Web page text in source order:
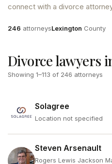
connect with a divorce
Attorneys
246 attorneysCounty
Lexington County
Divorce lawyers
Showing 1–113 of 246 attorneys
Solagree
Location not specified
Steven Arsenault
Rogers Lewis Jackson